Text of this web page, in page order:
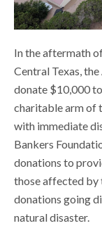
In the aftermath
Central Texas,
donate $10,000
charitable arm of
with immediate
Bankers
donations to
those affected by
donations going
natural disaster.